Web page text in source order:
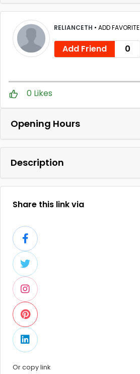
RELIANCETH • ADD FAVORITE
Add Friend 0
0 Likes
Opening Hours
Description
Share this link via
Or copy link